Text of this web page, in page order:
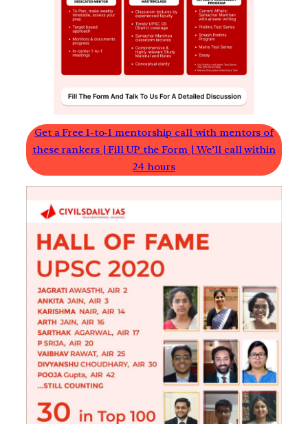
Get a Free 1-to-1 mentorship call with mentors of
these rankers | Fill UP the Form | We’ll call within
24 hours